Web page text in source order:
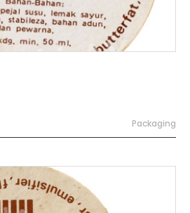
Packaging